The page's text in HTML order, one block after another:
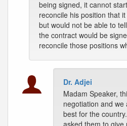
being signed, it cannot
reconcile his position that
but would not be able to
the contract would be
reconcile those positions
Dr. Adjei
Madam Speaker,
negotiation and
best for the
asked them to